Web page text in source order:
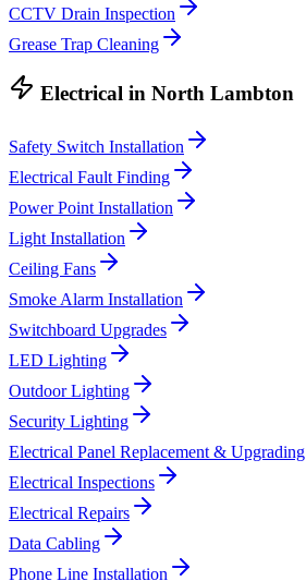
CCTV Drain Inspection
Grease Trap Cleaning
Electrical in North Lambton
Safety Switch Installation
Electrical Fault Finding
Power Point Installation
Light Installation
Ceiling Fans
Smoke Alarm Installation
Switchboard Upgrades
LED Lighting
Outdoor Lighting
Security Lighting
Electrical Panel Replacement & Upgrading
Electrical Inspections
Electrical Repairs
Data Cabling
Phone Line Installation